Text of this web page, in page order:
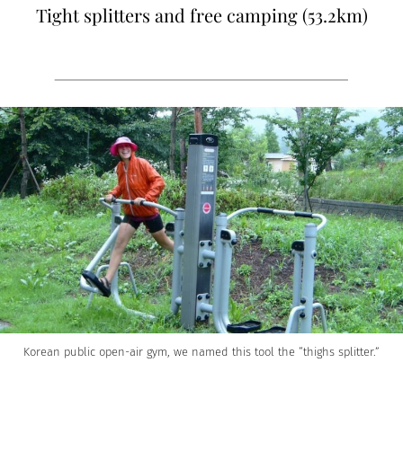
Tight splitters and free camping (53.2km)
Korean public open-air gym, we named this tool the “thighs splitter.”